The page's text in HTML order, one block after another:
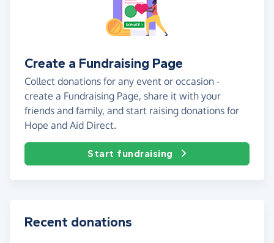
Create a Fundraising Page
Collect donations for any event or occasion -
create a Fundraising Page, share it with your
friends and family, and start raising donations for
Hope and Aid Direct.
Start fundraising
Recent donations